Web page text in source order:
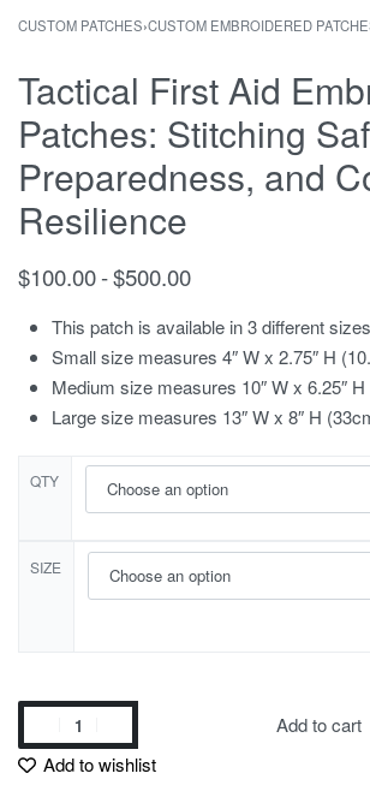
CUSTOM PATCHES›CUSTOM EMBROIDERED
Tactical First Aid
Patches: Stitching
Preparedness, and
Resilience
$100.00 $500.00
This patch is available in 3 different
Small size measures 4″ W x 2.75″ H
Medium size measures 10″ W x 6.25″
Large size measures 13″ W x 8″ H
QTY
SIZE
Add to cart
Add to wishlist